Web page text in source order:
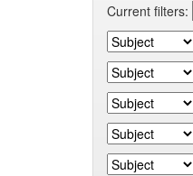
Current filters: